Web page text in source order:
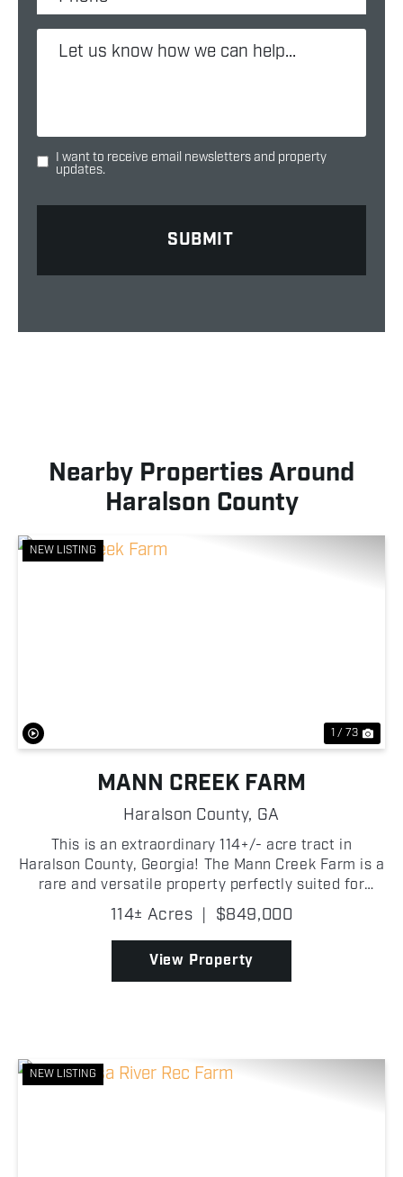
I want to receive email newsletters and property
updates.
Nearby Properties Around
Haralson County
NEW LISTING
1 / 73
MANN CREEK FARM
Haralson County, GA
This is an extraordinary 114+/- acre tract in
Haralson County, Georgia! The Mann Creek Farm is a
rare and versatile property perfectly suited for
hunting, recreation, and the potential for building
your dream home! Nestled in the heart of northwest
G...
114± Acres | $849,000
View Property
NEW LISTING